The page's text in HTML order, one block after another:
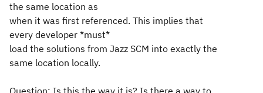
the same location as
when it was first referenced. This implies that
every developer *must*
load the solutions from Jazz SCM into exactly the
same location locally.
Question: Is this the way it is? Is there a way to